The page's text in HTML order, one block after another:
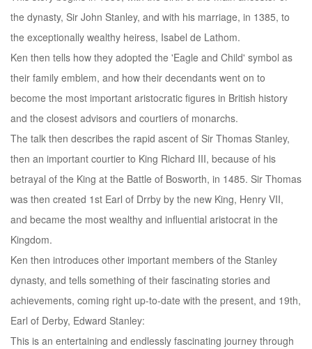
the dynasty, Sir John Stanley, and with his marriage, in 1385, to
the exceptionally wealthy heiress, Isabel de Lathom.
Ken then tells how they adopted the 'Eagle and Child' symbol as
their family emblem, and how their decendants went on to
become the most important aristocratic figures in British history
and the closest advisors and courtiers of monarchs.
The talk then describes the rapid ascent of Sir Thomas Stanley,
then an important courtier to King Richard III, because of his
betrayal of the King at the Battle of Bosworth, in 1485. Sir Thomas
was then created 1st Earl of Drrby by the new King, Henry VII,
and became the most wealthy and influential aristocrat in the
Kingdom.
Ken then introduces other important members of the Stanley
dynasty, and tells something of their fascinating stories and
achievements, coming right up-to-date with the present, and 19th,
Earl of Derby, Edward Stanley:
This is an entertaining and endlessly fascinating journey through